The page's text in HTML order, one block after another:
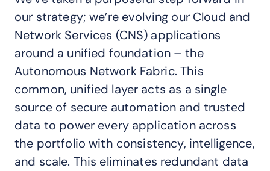
our strategy; we’re evolving our Cloud and
Network Services (CNS) applications
around a unified foundation – the
Autonomous Network Fabric. This
common, unified layer acts as a single
source of secure automation and trusted
data to power every application across
the portfolio with consistency, intelligence,
and scale. This eliminates redundant data